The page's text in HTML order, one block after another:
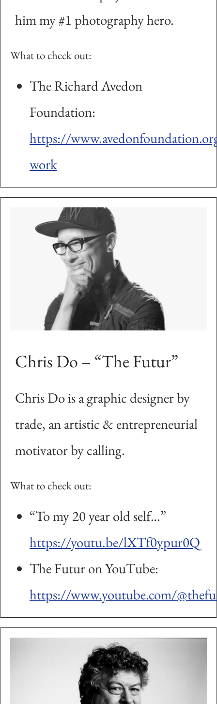
him my #1 photography hero.
What to check out:
The Richard Avedon
Foundation:
https://
work
Chris Do – “The Futur”
Chris Do is a graphic designer by
trade, an artistic & entrepreneurial
motivator by calling.
What to check out:
“To my 20 year old self…”
https://youtu.be/lXTf0ypur0Q
The Futur on YouTube:
https://www.youtube.com/